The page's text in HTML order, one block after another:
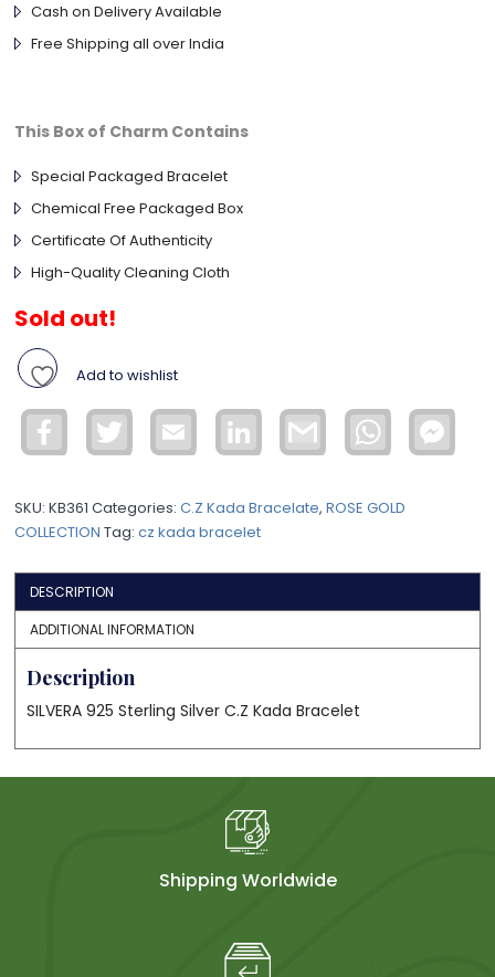
Cash on Delivery Available
Free Shipping all over India
This Box of Charm Contains
Special Packaged Bracelet
Chemical Free Packaged Box
Certificate Of Authenticity
High-Quality Cleaning Cloth
Sold out!
Add to wishlist
Facebook Twitter Email LinkedIn Gmail WhatsApp
SKU:KB361 Categories:C.Z Kada Bracelate,ROSE GOLD
COLLECTION Tag:cz kada bracelet
DESCRIPTION
ADDITIONAL INFORMATION
Description
SILVERA 925 Sterling Silver C.Z Kada Bracelet
Shipping Worldwide